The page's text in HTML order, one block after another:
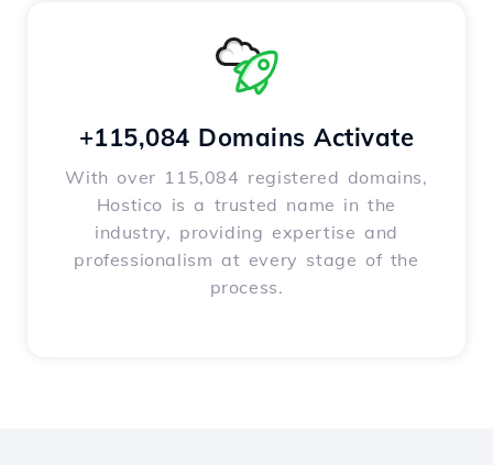
+115,084 Domains Activate
With over 115,084 registered domains,
Hostico is a trusted name in the
industry, providing expertise and
professionalism at every stage of the
process.